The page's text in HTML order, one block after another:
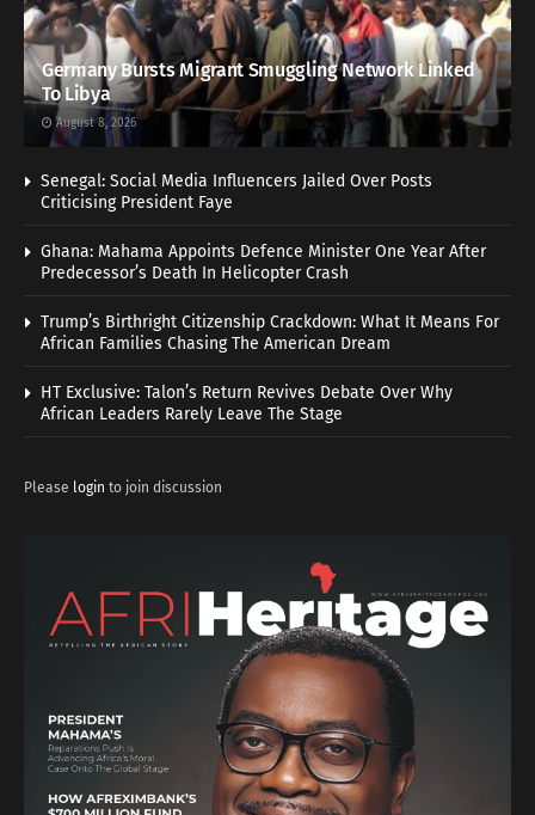
Germany Bursts Migrant Smuggling Network Linked
To Libya
August 8, 2026
Senegal: Social Media Influencers Jailed Over Posts
Criticising President Faye
Ghana: Mahama Appoints Defence Minister One Year After
Predecessor’s Death In Helicopter Crash
Trump’s Birthright Citizenship Crackdown: What It Means For
African Families Chasing The American Dream
HT Exclusive: Talon’s Return Revives Debate Over Why
African Leaders Rarely Leave The Stage
Please login to join discussion